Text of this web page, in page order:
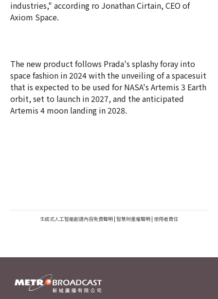
industries," according ro Jonathan Cirtain, CEO of
Axiom Space.
The new product follows Prada's splashy foray into
space fashion in 2024 with the unveiling of a spacesuit
that is expected to be used for NASA's Artemis 3 Earth
orbit, set to launch in 2027, and the anticipated
Artemis 4 moon landing in 2028.
生成式人工智能創建內容免責聲明 | 智慧財產權聲明 | 使用者責任